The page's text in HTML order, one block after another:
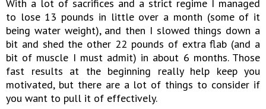
With a lot of sacrifices and a strict regime I managed
to lose 13 pounds in little over a month (some of it
being water weight), and then I slowed things down a
bit and shed the other 22 pounds of extra flab (and a
bit of muscle I must admit) in about 6 months. Those
fast results at the beginning really help keep you
motivated, but there are a lot of things to consider if
you want to pull it of effectively.